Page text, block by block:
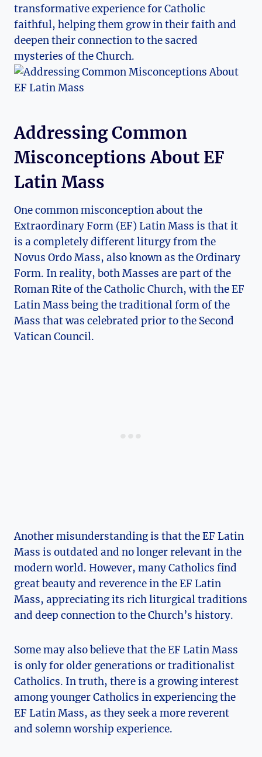
transformative experience for Catholic
faithful, helping them grow in their faith and
deepen their connection to the sacred
mysteries of the Church.
Addressing Common
Misconceptions About EF
Latin Mass
One common misconception about the
Extraordinary Form (EF) Latin Mass is that it
is a completely different liturgy from the
Novus Ordo Mass, also known as the Ordinary
Form. In reality, both Masses are part of the
Roman Rite of the Catholic Church, with the EF
Latin Mass being the traditional form of the
Mass that was celebrated prior to the Second
Vatican Council.
Another misunderstanding is that the EF Latin
Mass is outdated and no longer relevant in the
modern world. However, many Catholics find
great beauty and reverence in the EF Latin
Mass, appreciating its rich liturgical traditions
and deep connection to the Church’s history.
Some may also believe that the EF Latin Mass
is only for older generations or traditionalist
Catholics. In truth, there is a growing interest
among younger Catholics in experiencing the
EF Latin Mass, as they seek a more reverent
and solemn worship experience.